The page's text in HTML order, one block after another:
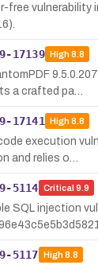
free vulnerability
17139 High8.8
a crafted pa…
17141 High8.8
execution
and relies o…
5114 Critical 9.9
SQL injection
5117 High8.8